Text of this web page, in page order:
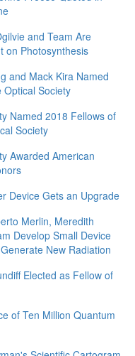
and Team Are
on Photosynthesis
and Mack Kira Named
Society
Named 2018 Fellows of
Society
Awarded American
Device Gets an Upgrade
Merlin, Meredith
Develop Small Device
New Radiation
Elected as Fellow of
of Ten Million Quantum